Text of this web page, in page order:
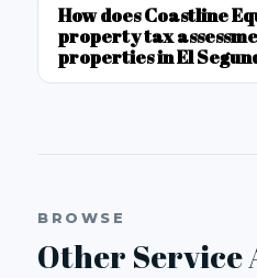
How does Coastline
property tax
properties in El
BROWSE
Other Service